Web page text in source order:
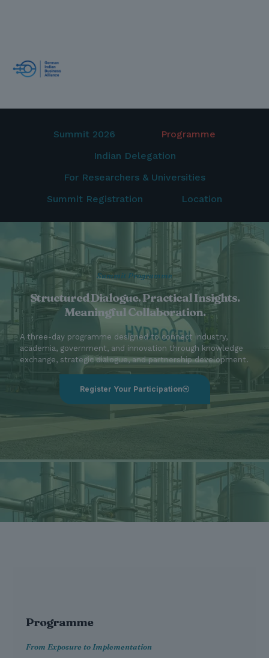
Summit 2026
Programme
Indian Delegation
For Researchers & Universities
Summit Registration
Location
Summit Programme
Structured Dialogue. Practical Insights.
Meaningful Collaboration.
A three-day programme designed to connect industry,
academia, government, and innovation through knowledge
exchange, strategic dialogue, and partnership development.
Register Your Participation
Programme
From Exposure to Implementation